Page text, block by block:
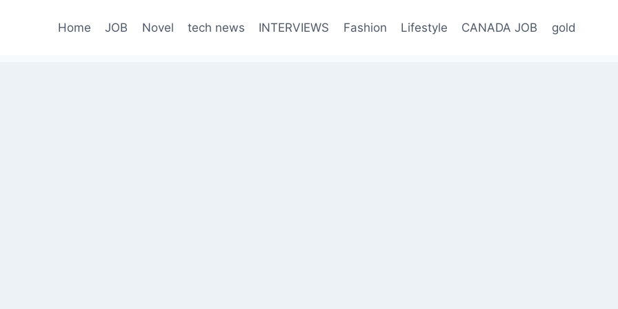
Home JOB Novel tech news INTERVIEWS Fashion Lifestyle CANADA JOB gold